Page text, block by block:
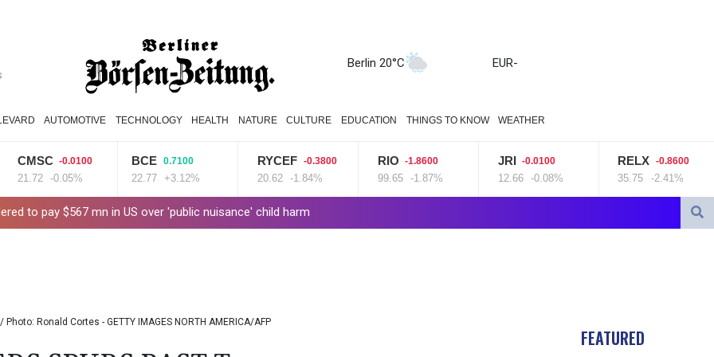
Berlin 20°C EUR-
AUTOMOTIVE TECHNOLOGY HEALTH NATURE CULTURE EDUCATION THINGS TO KNOW WEATHER
CMSC -0.0100
21.72 -0.05%
BCE 0.7100
22.77 +3.12%
RYCEF -0.3800
20.62 -1.84%
-1.8600
99.65 -1.87%
-0.0100
12.66 -0.08%
RELX -0.8600
35.75 -2.41%
to pay $567 mn in US over 'public nuisance' child harm
Ronald Cortes - GETTY IMAGES NORTH AMERICA/AFP
FEATURED